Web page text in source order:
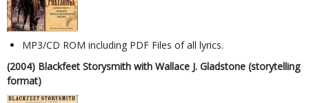
MP3/CD ROM including PDF Files of all lyrics.
(2004) Blackfeet Storysmith with Wallace J. Gladstone (storytelling
format)